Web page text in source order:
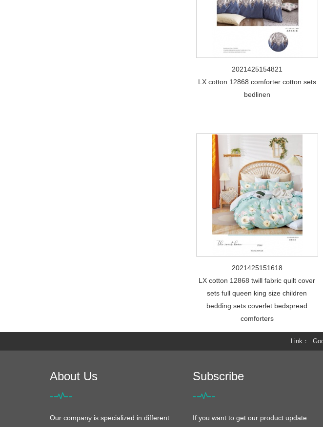
2021425154821
LX cotton 12868 comforter cotton sets
bedlinen
2021425151618
LX cotton 12868 twill fabric quilt cover
sets full queen king size children
bedding sets coverlet bedspread
comforters
Link
About Us
Our company is specialized in different
Subscribe
If you want to get our product update